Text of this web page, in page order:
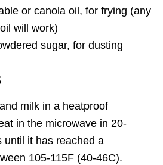
or canola oil, for frying (any
will work)
sugar, for dusting
milk in a heatproof
in the microwave in 20-
until it has reached a
105-115F (40-46C).